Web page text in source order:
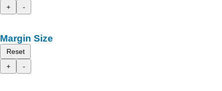
+
-
Margin Size
Reset
+
-